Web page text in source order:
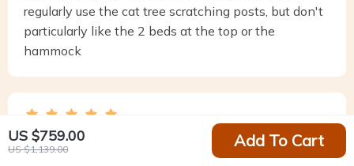
US $759.00
US $1,139.00 Add To Cart
regularly use the cat tree scratching posts, but don't
particularly like the 2 beds at the top or the
hammock
Josh Glover
Very sturdy easy to out together and most